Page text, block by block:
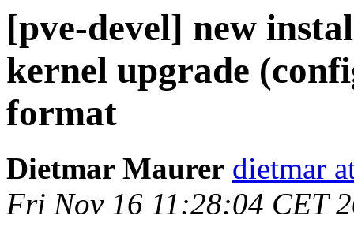
[pve-devel] new
kernel upgrade
format
Dietmar Maurer dietmar
Fri Nov 16 11:28:04 CET